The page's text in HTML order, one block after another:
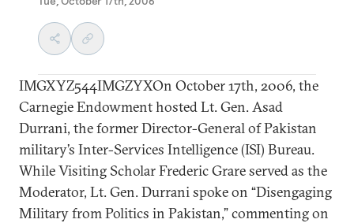
IMGXYZ544IMGZYXOn October 17th, 2006, the
Carnegie Endowment hosted Lt. Gen. Asad
Durrani, the former Director-General of Pakistan
military’s Inter-Services Intelligence (ISI) Bureau.
While Visiting Scholar Frederic Grare served as the
Moderator, Lt. Gen. Durrani spoke on “Disengaging
Military from Politics in Pakistan,” commenting on